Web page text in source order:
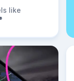
like
°